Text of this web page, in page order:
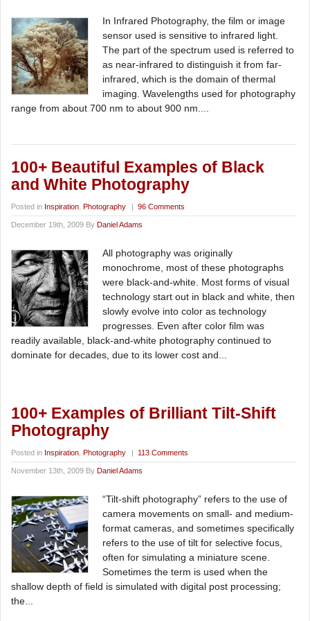
In Infrared Photography, the film or image
sensor used is sensitive to infrared light.
The part of the spectrum used is referred to
as near-infrared to distinguish it from far-
infrared, which is the domain of thermal
imaging. Wavelengths used for photography
range from about 700 nm to about 900 nm....
100+ Beautiful Examples of Black
and White Photography
Posted in Inspiration Photography | 96 Comments
December 19th, 2009 By Daniel Adams
All photography was originally
monochrome, most of these photographs
were black-and-white. Most forms of visual
technology start out in black and white, then
slowly evolve into color as technology
progresses. Even after color film was
readily available, black-and-white photography continued to
dominate for decades, due to its lower cost and...
100+ Examples of Brilliant Tilt-Shift
Photography
Posted in Inspiration Photography | 113 Comments
November 13th, 2009 By Daniel Adams
“Tilt-shift photography” refers to the use of
camera movements on small- and medium-
format cameras, and sometimes specifically
refers to the use of tilt for selective focus,
often for simulating a miniature scene.
Sometimes the term is used when the
shallow depth of field is simulated with digital post processing;
the...